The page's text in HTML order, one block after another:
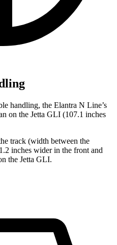
handling, the Elantra N Line’s
on the Jetta GLI (107.1 inches
track (width between the
inches wider in the front and
the Jetta GLI.